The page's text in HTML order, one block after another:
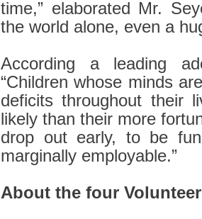
time,” elaborated Mr.
the world alone, even a
According a leading
“Children whose minds
deficits throughout their
likely than their more
drop out early, to be
marginally employable.”
About the four